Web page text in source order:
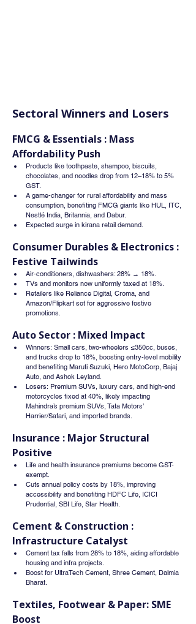
Sectoral Winners and Losers
FMCG & Essentials : Mass
Affordability Push
Products like toothpaste, shampoo, biscuits,
chocolates, and noodles drop from 12–18% to 5%
GST.
A game-changer for rural affordability and mass
consumption, benefiting FMCG giants like HUL, ITC,
Nestlé India, Britannia, and Dabur.
Expected surge in kirana retail demand.
Consumer Durables & Electronics :
Festive Tailwinds
Air-conditioners, dishwashers: 28% → 18%.
TVs and monitors now uniformly taxed at 18%.
Retailers like Reliance Digital, Croma, and
Amazon/Flipkart set for aggressive festive
promotions.
Auto Sector : Mixed Impact
Winners: Small cars, two-wheelers ≤350cc, buses,
and trucks drop to 18%, boosting entry-level mobility
and benefiting Maruti Suzuki, Hero MotoCorp, Bajaj
Auto, and Ashok Leyland.
Losers: Premium SUVs, luxury cars, and high-end
motorcycles fixed at 40%, likely impacting
Mahindra’s premium SUVs, Tata Motors’
Harrier/Safari, and imported brands.
Insurance : Major Structural
Positive
Life and health insurance premiums become GST-
exempt.
Cuts annual policy costs by 18%, improving
accessibility and benefiting HDFC Life, ICICI
Prudential, SBI Life, Star Health.
Cement & Construction :
Infrastructure Catalyst
Cement tax falls from 28% to 18%, aiding affordable
housing and infra projects.
Boost for UltraTech Cement, Shree Cement, Dalmia
Bharat.
Textiles, Footwear & Paper: SME
Boost